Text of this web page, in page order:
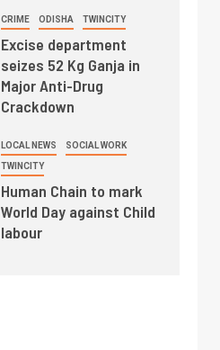
CRIME ODISHA TWINCITY
Excise department
seizes 52 Kg Ganja in
Major Anti-Drug
Crackdown
LOCAL NEWS SOCIAL WORK
TWINCITY
Human Chain to mark
World Day against Child
labour